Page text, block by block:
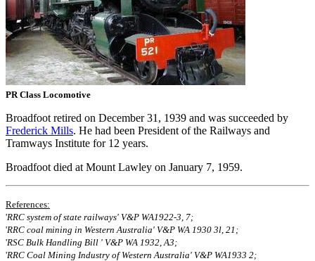
PR Class Locomotive
Broadfoot retired on December 31, 1939 and was succeeded by
Frederick Mills. He had been President of the Railways and
Tramways Institute for 12 years.
Broadfoot died at Mount Lawley on January 7, 1959.
References:
'RRC system of state railways' V&P WA1922‐3, 7;
'RRC coal mining in Western Australia' V&P WA 1930 3l, 21;
'RSC Bulk Handling Bill ' V&P WA 1932, A3;
'RRC Coal Mining Industry of Western Australia' V&P WA1933 2;